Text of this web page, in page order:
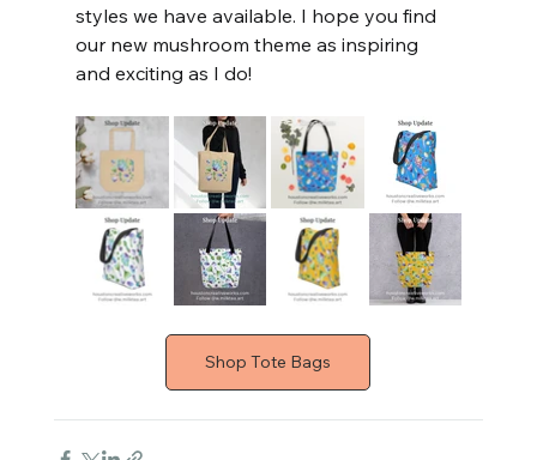
styles we have available. I hope you find
our new mushroom theme as inspiring
and exciting as I do!
Shop Tote Bags